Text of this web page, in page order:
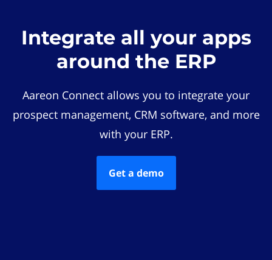
Integrate all your apps
around the ERP
Aareon Connect allows you to integrate your
prospect management, CRM software, and more
with your ERP.
Get a demo